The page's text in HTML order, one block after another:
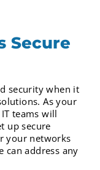
Secure
security when it
As your
teams will
up secure
your networks
can address any